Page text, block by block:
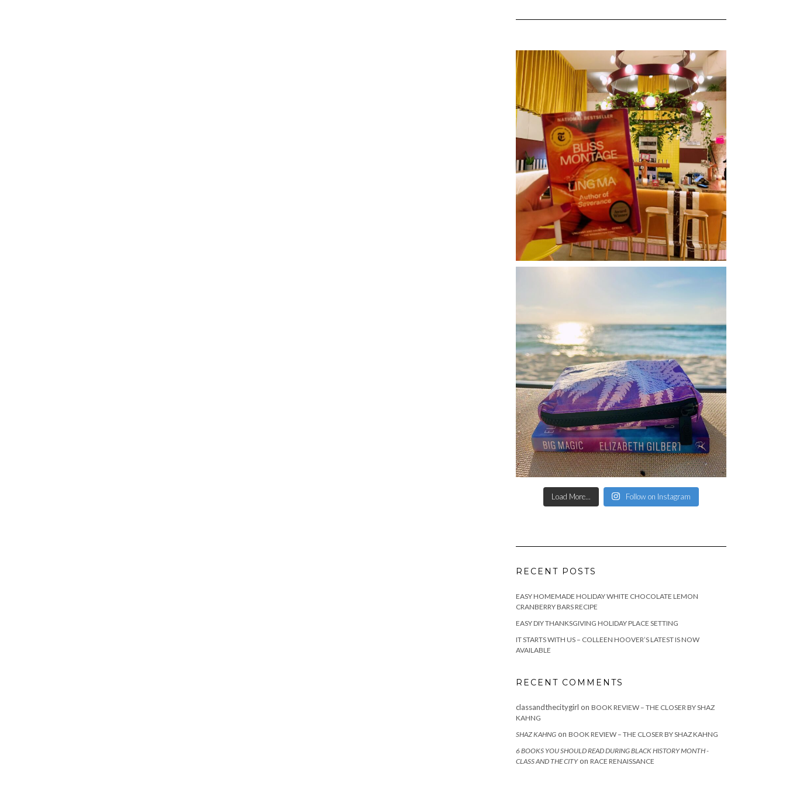
Load More... Follow on Instagram
RECENT POSTS
EASY HOMEMADE HOLIDAY WHITE CHOCOLATE LEMON
CRANBERRY BARS RECIPE
EASY DIY THANKSGIVING HOLIDAY PLACE SETTING
IT STARTS WITH US – COLLEEN HOOVER’S LATEST IS NOW
AVAILABLE
RECENT COMMENTS
classandthecitygirl on BOOK REVIEW – THE CLOSER BY SHAZ
KAHNG
SHAZ KAHNG on BOOK REVIEW – THE CLOSER BY SHAZ KAHNG
6 BOOKS YOU SHOULD READ DURING BLACK HISTORY MONTH -
CLASS AND THE CITYon RACE RENAISSANCE